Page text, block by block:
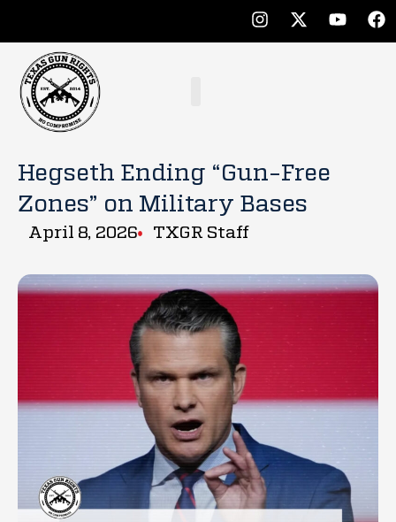
Hegseth Ending “Gun-Free
Zones” on Military Bases
April 8, 2026 TXGR Staff